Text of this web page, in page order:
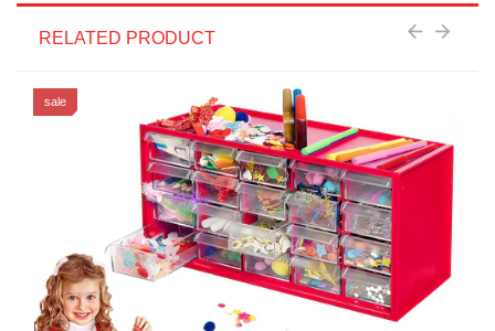
RELATED PRODUCT
sale